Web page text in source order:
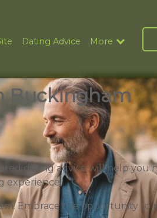
Dating Advice More
Buckingham
dating advice will help you
experience:
Embrace the opportunity to